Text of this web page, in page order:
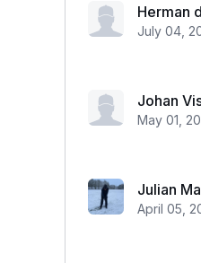
Herman
July 04,
Johan
May 01,
Julian
April 05,